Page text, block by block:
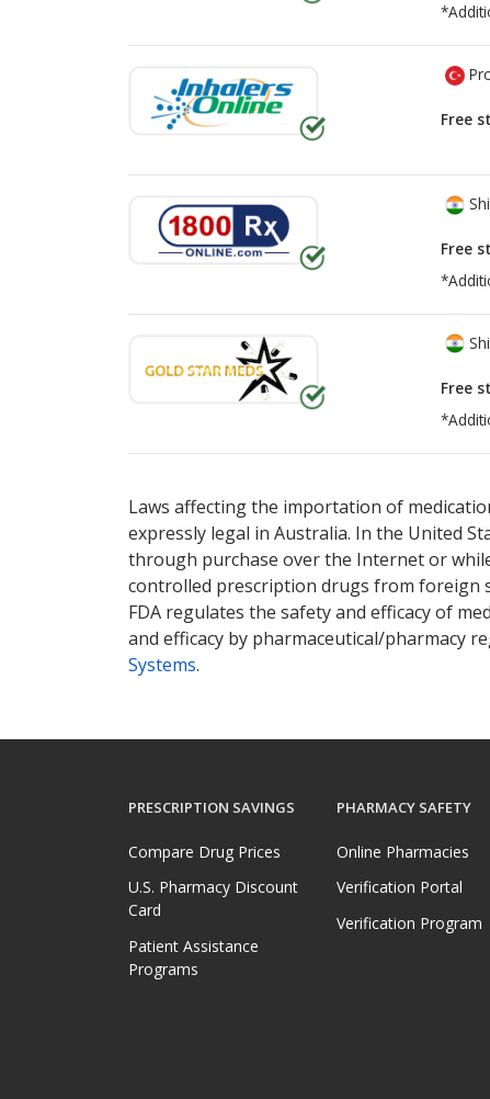
Free
Free
Free
Laws affecting the importation of
expressly legal in Australia. In the United
through purchase over the Internet or
controlled prescription drugs from foreign
FDA regulates the safety and efficacy of
and efficacy by pharmaceutical/pharmacy
Systems.
PRESCRIPTION SAVINGS
Compare Drug Prices
U.S. Pharmacy Discount
Card
Patient Assistance
Programs
PHARMACY SAFETY
Online Pharmacies
Verification Portal
Verification Program